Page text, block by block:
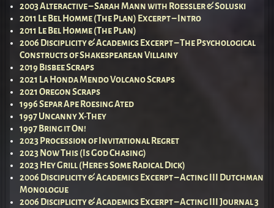
2003 Alteractive – Sarah Mann with Roessler & Soluski
2011 Le Bel Homme (The Plan) Excerpt – Intro
2011 Le Bel Homme (The Plan)
2006 Disciplicity & Academics Excerpt – The Psychological
Constructs of Shakespearean Villainy
2019 Bisbee Scraps
2021 La Honda Mendo Volcano Scraps
2021 Oregon Scraps
1996 Separ Ape Roesing Ated
1997 Uncanny X-They
1997 Bring it On!
2023 Procession of Invitational Regret
2023 Now This (Is God Chasing)
2023 Hey Grill (Here’s Some Radical Dick)
2006 Disciplicity & Academics Excerpt – Acting III Dutchman
Monologue
2006 Disciplicity & Academics Excerpt – Acting III Journal 3